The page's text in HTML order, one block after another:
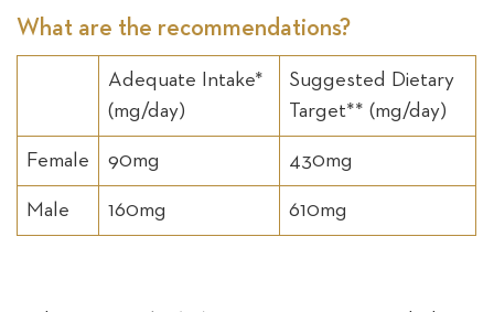
What are the recommendations?
Adequate Intake*
(mg/day)
Suggested Dietary
Target** (mg/day)
Female 90mg 430mg
Male 160mg 610mg